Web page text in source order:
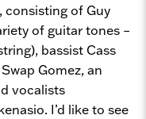
consisting of Guy
of guitar tones –
bassist Cass
Gomez, an
vocalists
I’d like to see